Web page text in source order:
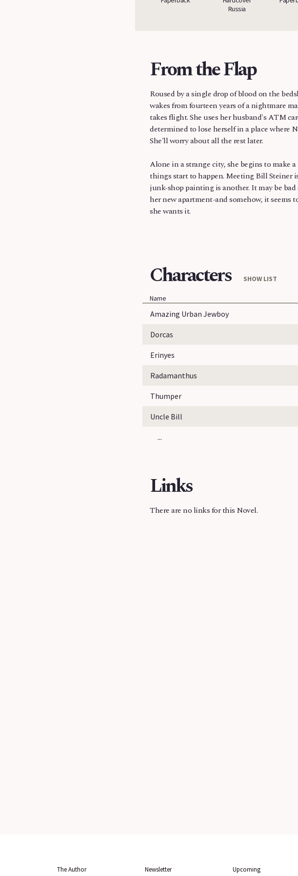
Russia
From the Flap
Roused by a single drop of blood on the
wakes from fourteen years of a nightmare
takes flight. She uses her husband's ATM
determined to lose herself in a place where
She'll worry about all the rest later.
Alone in a strange city, she begins to make
things start to happen. Meeting Bill Steiner
junk-shop painting is another. It may be
her new apartment-and somehow, it seems
she wants it.
Characters SHOW LIST
Name
Amazing Urban Jewboy
Dorcas
Erinyes
Radamanthus
Thumper
Uncle Bill
...
Links
There are no links for this Novel.
The Author Newsletter Upcoming